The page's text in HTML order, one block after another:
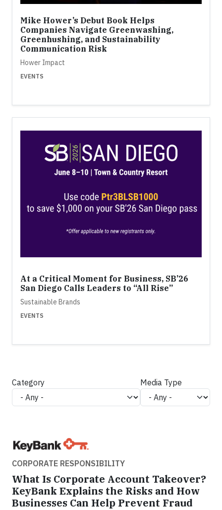
Mike Hower’s Debut Book Helps
Companies Navigate Greenwashing,
Greenhushing, and Sustainability
Communication Risk
Hower Impact
EVENTS
At a Critical Moment for Business, SB’26
San Diego Calls Leaders to “All Rise”
Sustainable Brands
EVENTS
Category Media Type
CORPORATE RESPONSIBILITY
What Is Corporate Account Takeover?
KeyBank Explains the Risks and How
Businesses Can Help Prevent Fraud